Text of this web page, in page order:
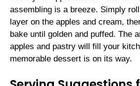
assembling is a breeze. Simply
layer on the apples and cream,
bake until golden and puffed. The
apples and pastry will fill your
memorable dessert is on its way.